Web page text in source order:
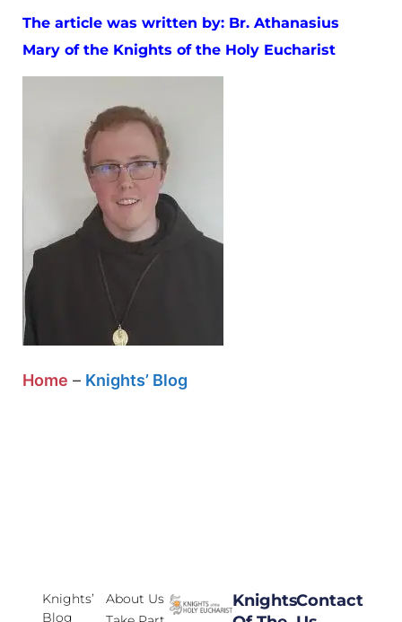
The article was written by: Br. Athanasius
Mary of the Knights of the Holy Eucharist
Home – Knights’ Blog
Knights’
Blog
About Us
KnightsContact